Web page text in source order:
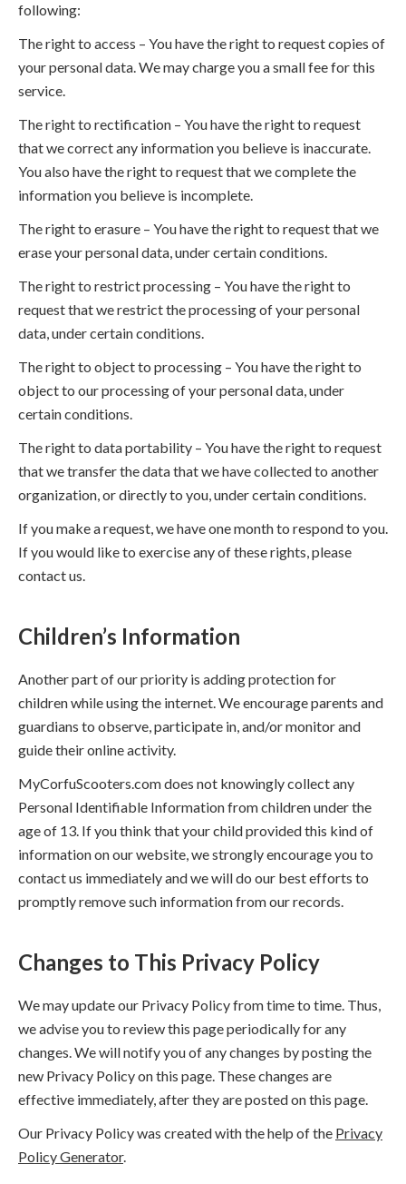
following:
The right to access – You have the right to request copies of
your personal data. We may charge you a small fee for this
service.
The right to rectification – You have the right to request
that we correct any information you believe is inaccurate.
You also have the right to request that we complete the
information you believe is incomplete.
The right to erasure – You have the right to request that we
erase your personal data, under certain conditions.
The right to restrict processing – You have the right to
request that we restrict the processing of your personal
data, under certain conditions.
The right to object to processing – You have the right to
object to our processing of your personal data, under
certain conditions.
The right to data portability – You have the right to request
that we transfer the data that we have collected to another
organization, or directly to you, under certain conditions.
If you make a request, we have one month to respond to you.
If you would like to exercise any of these rights, please
contact us.
Children’s Information
Another part of our priority is adding protection for
children while using the internet. We encourage parents and
guardians to observe, participate in, and/or monitor and
guide their online activity.
MyCorfuScooters.com does not knowingly collect any
Personal Identifiable Information from children under the
age of 13. If you think that your child provided this kind of
information on our website, we strongly encourage you to
contact us immediately and we will do our best efforts to
promptly remove such information from our records.
Changes to This Privacy Policy
We may update our Privacy Policy from time to time. Thus,
we advise you to review this page periodically for any
changes. We will notify you of any changes by posting the
new Privacy Policy on this page. These changes are
effective immediately, after they are posted on this page.
Our Privacy Policy was created with the help of the Privacy
Policy Generator.